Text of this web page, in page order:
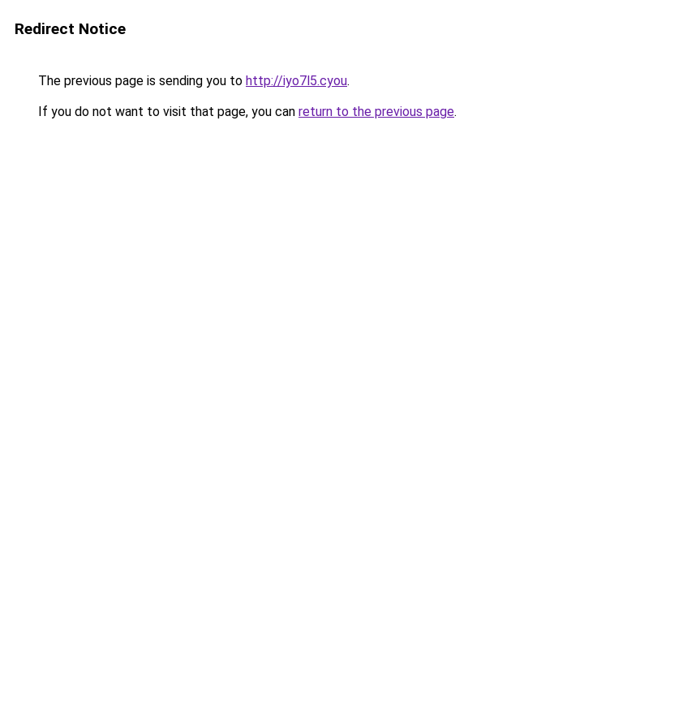
Redirect Notice
The previous page is sending you to http://iyo7l5.cyou.
If you do not want to visit that page, you can return to the previous page.